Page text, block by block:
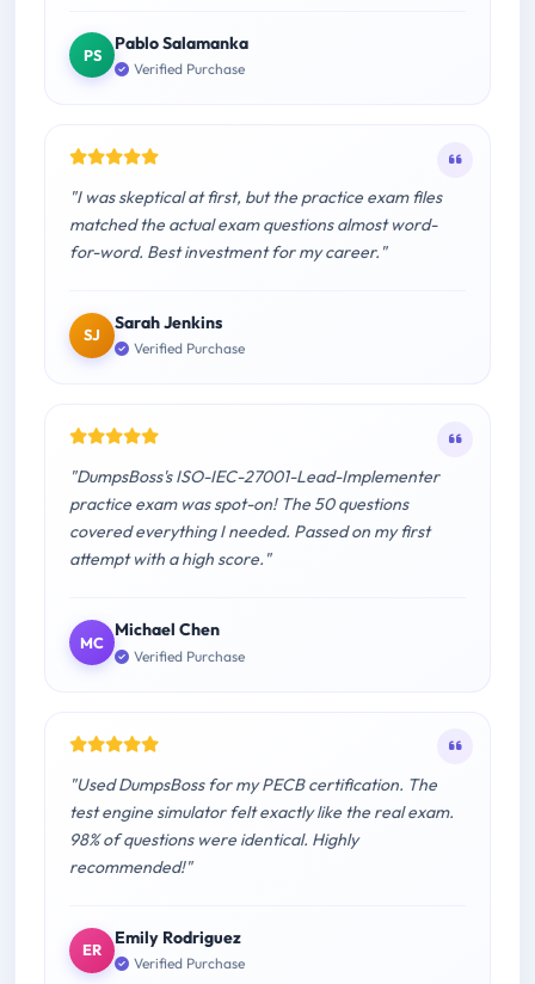
PS
Pablo Salamanka
Verified Purchase
"I was skeptical at first, but the practice exam files
matched the actual exam questions almost word-
for-word. Best investment for my career."
SJ
Sarah Jenkins
Verified Purchase
"DumpsBoss's ISO-IEC-27001-Lead-Implementer
practice exam was spot-on! The 50 questions
covered everything I needed. Passed on my first
attempt with a high score."
MC
Michael Chen
Verified Purchase
"Used DumpsBoss for my PECB certification. The
test engine simulator felt exactly like the real exam.
98% of questions were identical. Highly
recommended!"
ER
Emily Rodriguez
Verified Purchase